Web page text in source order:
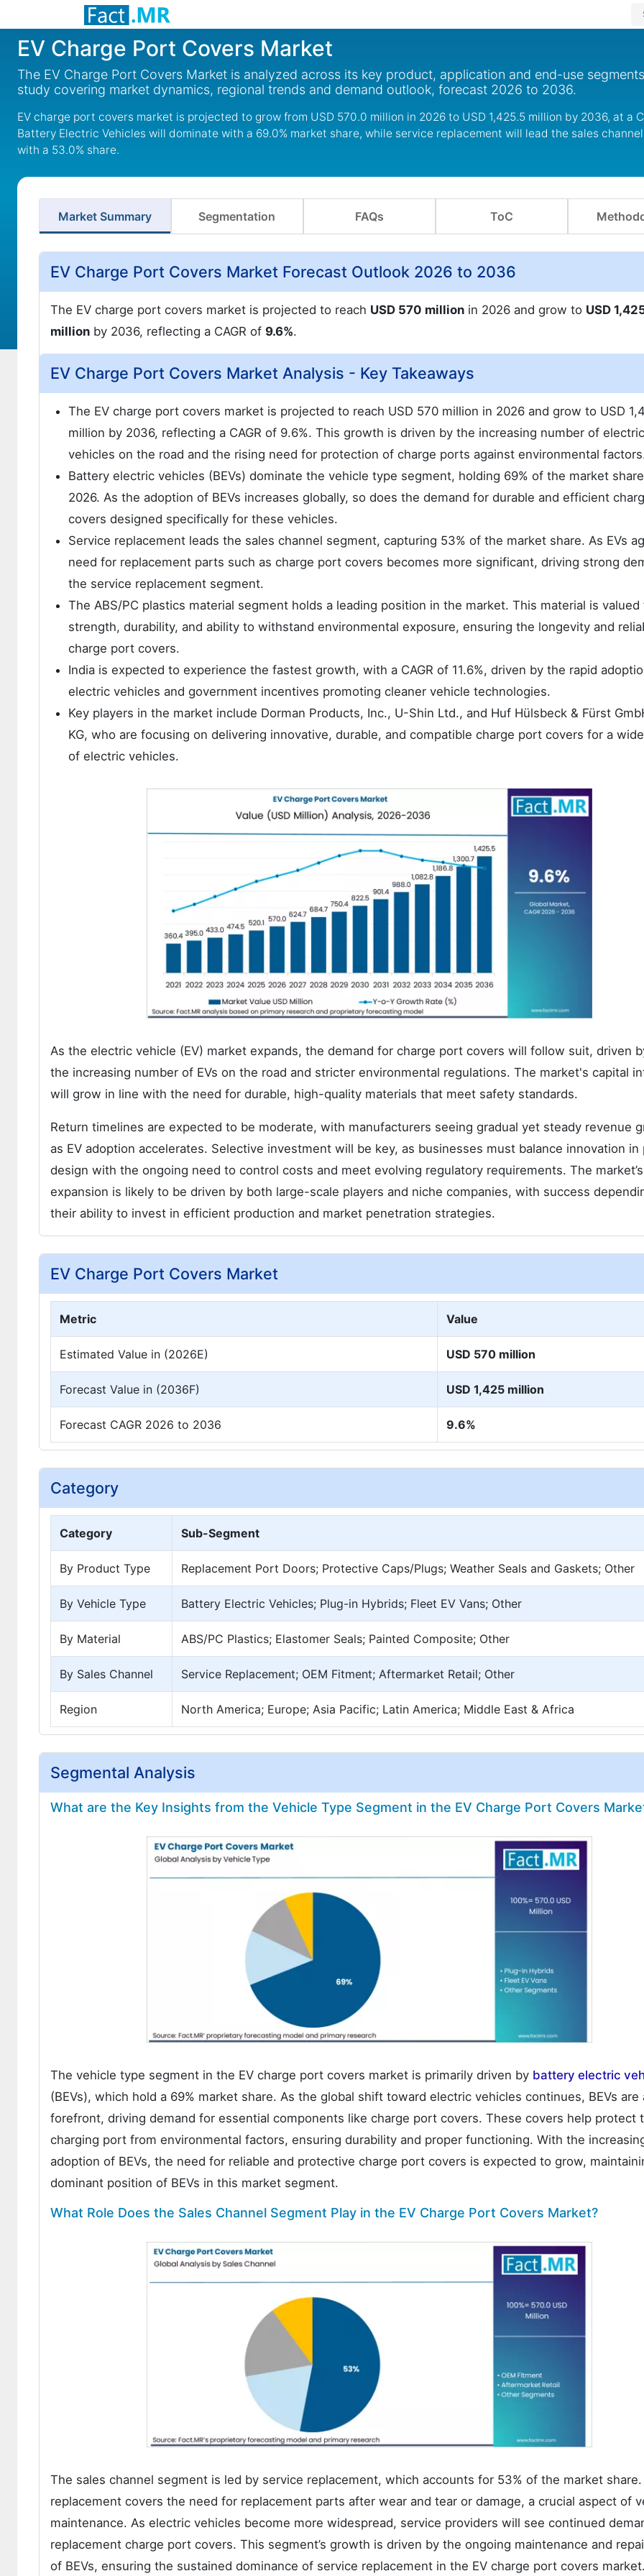
EV Charge Port Covers Market
The EV Charge Port Covers Market is analyzed across its key product, application and end-use
study covering market dynamics, regional trends and demand outlook, forecast 2026 to 2036.
EV charge port covers market is projected to grow from USD 570.0 million in 2026 to USD 1,425.5 million by 2036, at a
Battery Electric Vehicles will dominate with a 69.0% market share, while service replacement will lead the sales
with a 53.0% share.
Market Summary Segmentation FAQs ToC
EV Charge Port Covers Market Forecast Outlook 2026 to 2036
The EV charge port covers market is projected to reach USD 570 million in 2026 and grow to USD
million by 2036, reflecting a CAGR of 9.6%.
EV Charge Port Covers Market Analysis - Key Takeaways
The EV charge port covers market is projected to reach USD 570 million in 2026 and grow to USD
million by 2036, reflecting a CAGR of 9.6%. This growth is driven by the increasing number of electric
vehicles on the road and the rising need for protection of charge ports against environmental
Battery electric vehicles (BEVs) dominate the vehicle type segment, holding 69% of the market
2026. As the adoption of BEVs increases globally, so does the demand for durable and efficient
covers designed specifically for these vehicles.
Service replacement leads the sales channel segment, capturing 53% of the market share. As EVs
need for replacement parts such as charge port covers becomes more significant, driving strong
the service replacement segment.
The ABS/PC plastics material segment holds a leading position in the market. This material is
strength, durability, and ability to withstand environmental exposure, ensuring the longevity and
charge port covers.
India is expected to experience the fastest growth, with a CAGR of 11.6%, driven by the rapid
electric vehicles and government incentives promoting cleaner vehicle technologies.
Key players in the market include Dorman Products, Inc., U-Shin Ltd., and Huf Hülsbeck & Fürst
KG, who are focusing on delivering innovative, durable, and compatible charge port covers for a
of electric vehicles.
As the electric vehicle (EV) market expands, the demand for charge port covers will follow suit, driven
the increasing number of EVs on the road and stricter environmental regulations. The market's capital
will grow in line with the need for durable, high-quality materials that meet safety standards.
Return timelines are expected to be moderate, with manufacturers seeing gradual yet steady revenue
as EV adoption accelerates. Selective investment will be key, as businesses must balance innovation in
design with the ongoing need to control costs and meet evolving regulatory requirements. The market’s
expansion is likely to be driven by both large-scale players and niche companies, with success
their ability to invest in efficient production and market penetration strategies.
EV Charge Port Covers Market
Metric Value
Estimated Value in (2026E) USD 570 million
Forecast Value in (2036F) USD 1,425 million
Forecast CAGR 2026 to 2036 9.6%
Category
Category Sub-Segment
By Product Type Replacement Port Doors; Protective Caps/Plugs; Weather Seals and Gaskets; Other
By Vehicle Type Battery Electric Vehicles; Plug-in Hybrids; Fleet EV Vans; Other
By Material ABS/PC Plastics; Elastomer Seals; Painted Composite; Other
By Sales Channel Service Replacement; OEM Fitment; Aftermarket Retail; Other
Region North America; Europe; Asia Pacific; Latin America; Middle East & Africa
Segmental Analysis
What are the Key Insights from the Vehicle Type Segment in the EV Charge Port Covers
The vehicle type segment in the EV charge port covers market is primarily driven by battery electric
(BEVs), which hold a 69% market share. As the global shift toward electric vehicles continues, BEVs are
forefront, driving demand for essential components like charge port covers. These covers help protect
charging port from environmental factors, ensuring durability and proper functioning. With the
adoption of BEVs, the need for reliable and protective charge port covers is expected to grow,
dominant position of BEVs in this market segment.
What Role Does the Sales Channel Segment Play in the EV Charge Port Covers Market?
The sales channel segment is led by service replacement, which accounts for 53% of the market
replacement covers the need for replacement parts after wear and tear or damage, a crucial aspect of
maintenance. As electric vehicles become more widespread, service providers will see continued
replacement charge port covers. This segment’s growth is driven by the ongoing maintenance and
of BEVs, ensuring the sustained dominance of service replacement in the EV charge port covers